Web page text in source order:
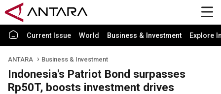
Current Issue World Business & Investment Explore
ANTARA Business & Investment
Indonesia's Patriot Bond surpasses
Rp50T, boosts investment drives